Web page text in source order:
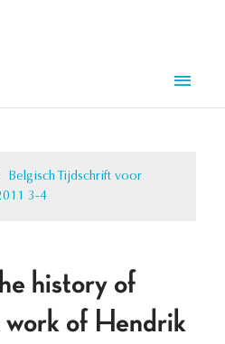
Belgisch Tijdschrift voor
3-4
history of
work of Hendrik